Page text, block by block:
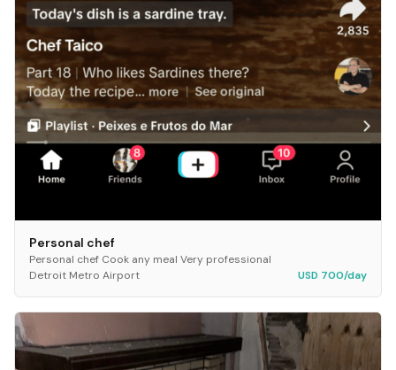
Personal chef
Personal chef Cook any meal Very professional
Detroit Metro Airport
USD 700/day